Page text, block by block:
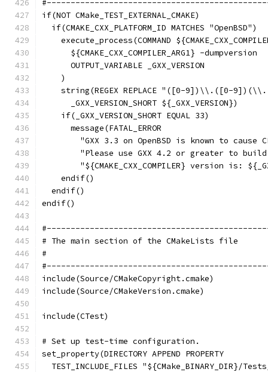
if(NOT CMake_TEST_EXTERNAL_CMAKE)
  if(CMAKE_CXX_PLATFORM_ID MATCHES "OpenBSD")
execute_process(COMMAND
      ${CMAKE_CXX_COMPILER_ARG1} -dumpversion
      OUTPUT_VARIABLE _GXX_VERSION
    )
string(REGEX REPLACE "([0-9])\\.([0-
      _GXX_VERSION_SHORT ${_GXX_VERSION})
    if(_GXX_VERSION_SHORT EQUAL 33)
      message(FATAL_ERROR
"GXX 3.3 on OpenBSD is known to cause
"Please use GXX 4.2 or greater to
"${CMAKE_CXX_COMPILER} version is:
    endif()
  endif()
endif()
# The main section of the CMakeLists file
#
include(Source/CMakeCopyright.cmake)
include(Source/CMakeVersion.cmake)
include(CTest)
# Set up test-time configuration.
set_property(DIRECTORY APPEND PROPERTY
TEST_INCLUDE_FILES "${CMake_BINARY_DIR}/